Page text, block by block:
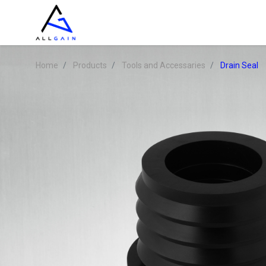
Home Products Tools and Accessaries Drain Seal